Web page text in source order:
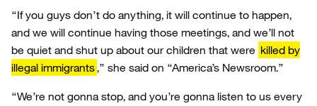
“If you guys don’t do anything, it will continue to happen,
and we will continue having those meetings, and we’ll not
be quiet and shut up about our children that were killed by
illegal immigrants,” she said on “America’s Newsroom.”
“We’re not gonna stop, and you’re gonna listen to us every